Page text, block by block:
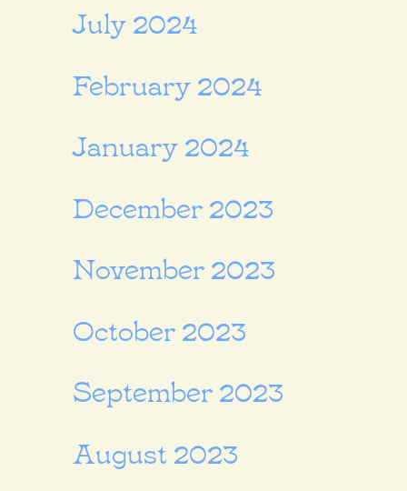
July 2024
February 2024
January 2024
December 2023
November 2023
October 2023
September 2023
August 2023